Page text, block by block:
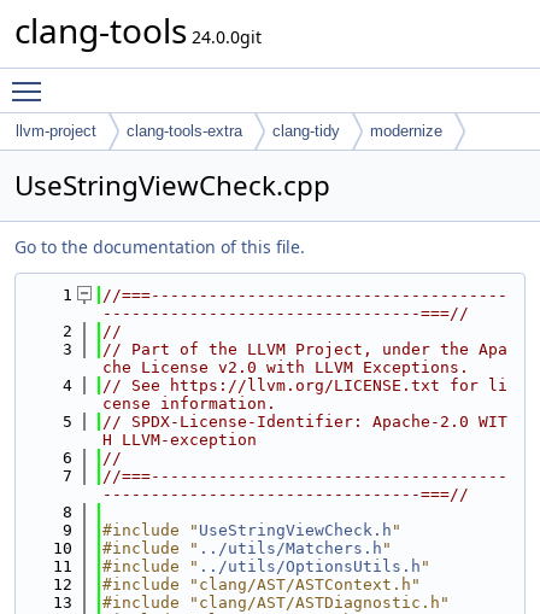
clang-tools 24.0.0git
llvm-project clang-tools-extra clang-tidy modernize
UseStringViewCheck.cpp
Go to the documentation of this file.
    1
//===-------------------------------------
---------------------------------===//
    2
//
    3
// Part of the LLVM Project, under the Apa
che License v2.0 with LLVM Exceptions.
    4
// See https://llvm.org/LICENSE.txt for li
cense information.
    5
// SPDX-License-Identifier: Apache-2.0 WIT
H LLVM-exception
    6
//
    7
//===-------------------------------------
---------------------------------===//
    8
    9
#include " UseStringViewCheck.h "
   10
#include " ../utils/Matchers.h "
   11
#include " ../utils/OptionsUtils.h "
   12
#include "clang/AST/ASTContext.h"
   13
#include "clang/AST/ASTDiagnostic.h"